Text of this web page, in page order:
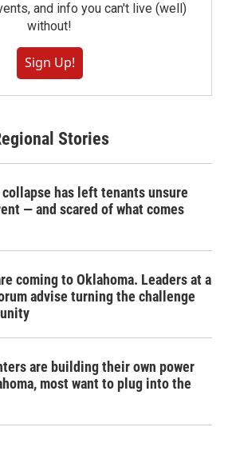
and info you can't live (well)
without!
Sign Up!
Stories
collapse has left tenants unsure
— and scared of what comes
coming to Oklahoma. Leaders at a
advise turning the challenge
are building their own power
most want to plug into the